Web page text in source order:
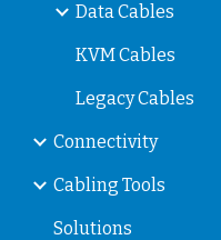
Data Cables
KVM Cables
Legacy Cables
Connectivity
Cabling Tools
Solutions